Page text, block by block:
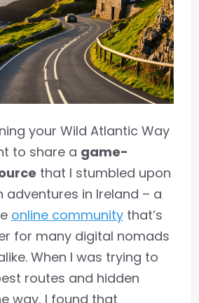
your Wild Atlantic Way
to share a game-
that I stumbled upon
adventures in Ireland – a
online community that’s
for many digital nomads
When I was trying to
routes and hidden
way, I found that